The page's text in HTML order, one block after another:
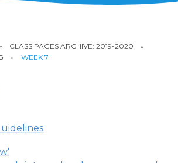
CLASS PAGES ARCHIVE: 2019-2020
»
» WEEK 7